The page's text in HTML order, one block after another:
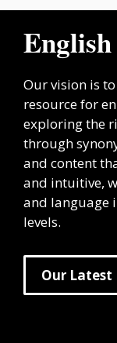
Our vision is
resource for
exploring the
through
and content
and intuitive,
and language
levels.
Our Latest